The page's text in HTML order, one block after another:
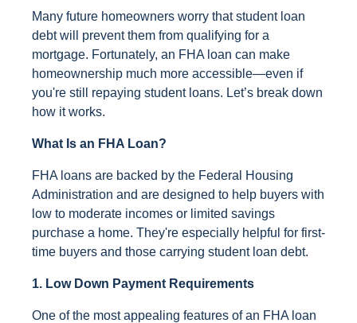
Many future homeowners worry that student loan
debt will prevent them from qualifying for a
mortgage. Fortunately, an FHA loan can make
homeownership much more accessible—even if
you're still repaying student loans. Let’s break down
how it works.
What Is an FHA Loan?
FHA loans are backed by the Federal Housing
Administration and are designed to help buyers with
low to moderate incomes or limited savings
purchase a home. They're especially helpful for first-
time buyers and those carrying student loan debt.
1. Low Down Payment Requirements
One of the most appealing features of an FHA loan